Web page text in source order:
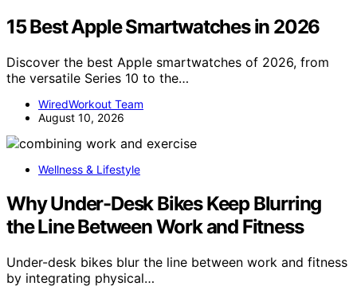
15 Best Apple Smartwatches in 2026
Discover the best Apple smartwatches of 2026, from
the versatile Series 10 to the…
WiredWorkout Team
August 10, 2026
Wellness & Lifestyle
Why Under-Desk Bikes Keep Blurring
the Line Between Work and Fitness
Under-desk bikes blur the line between work and fitness
by integrating physical…